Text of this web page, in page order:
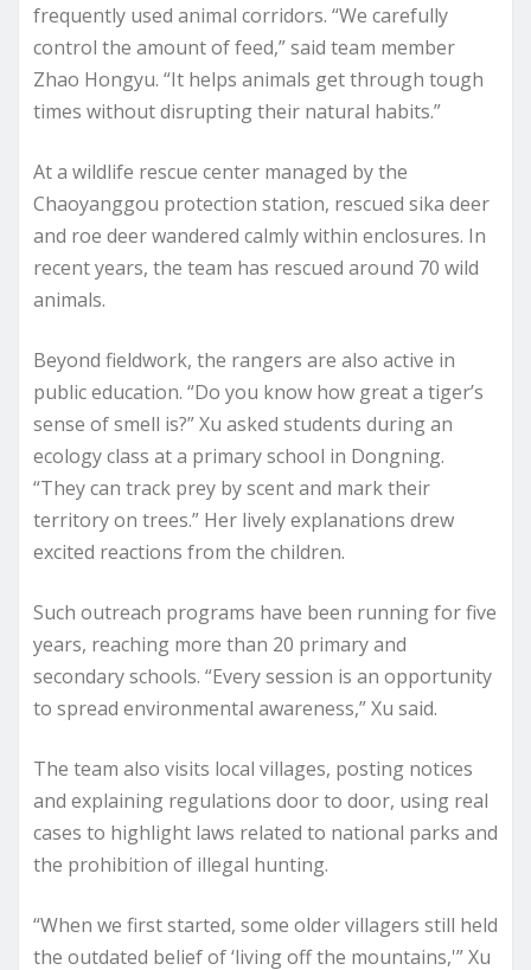
frequently used animal corridors. “We carefully
control the amount of feed,” said team member
Zhao Hongyu. “It helps animals get through tough
times without disrupting their natural habits.”
At a wildlife rescue center managed by the
Chaoyanggou protection station, rescued sika deer
and roe deer wandered calmly within enclosures. In
recent years, the team has rescued around 70 wild
animals.
Beyond fieldwork, the rangers are also active in
public education. “Do you know how great a tiger’s
sense of smell is?” Xu asked students during an
ecology class at a primary school in Dongning.
“They can track prey by scent and mark their
territory on trees.” Her lively explanations drew
excited reactions from the children.
Such outreach programs have been running for five
years, reaching more than 20 primary and
secondary schools. “Every session is an opportunity
to spread environmental awareness,” Xu said.
The team also visits local villages, posting notices
and explaining regulations door to door, using real
cases to highlight laws related to national parks and
the prohibition of illegal hunting.
“When we first started, some older villagers still held
the outdated belief of ‘living off the mountains,'” Xu